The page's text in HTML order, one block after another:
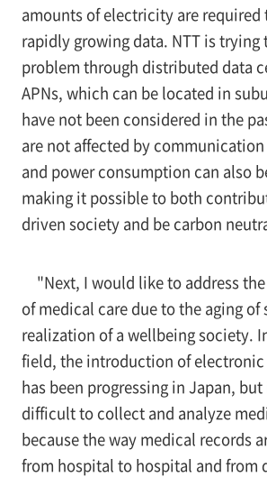
amounts of electricity are required
rapidly growing data. NTT is trying
problem through distributed data
APNs, which can be located in
have not been considered in the
are not affected by
and power consumption can also
making it possible to both
driven society and be carbon
"Next, I would like to address
of medical care due to the aging of
realization of a wellbeing society.
field, the introduction of
has been progressing in Japan,
difficult to collect and analyze
because the way medical records
from hospital to hospital and from